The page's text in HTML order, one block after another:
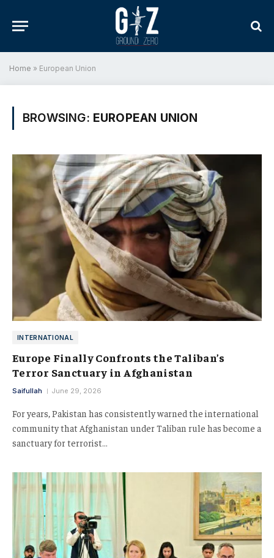
Home » European Union
BROWSING: EUROPEAN UNION
INTERNATIONAL
Europe Finally Confronts the Taliban’s
Terror Sanctuary in Afghanistan
Saifullah June 29, 2026
For years, Pakistan has consistently warned the international
community that Afghanistan under Taliban rule has become a
sanctuary for terrorist…